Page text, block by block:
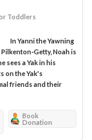
Toddlers
In Yanni the Yawning
Getty, Noah is
sees a Yak in his
on the Yak's
friends and their
Book
Donation